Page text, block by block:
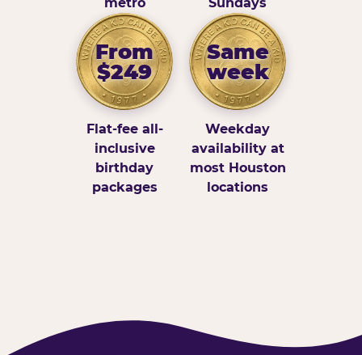
From
$249
Flat-fee all-
inclusive
birthday
packages
Same
week
Weekday
availability at
most Houston
locations